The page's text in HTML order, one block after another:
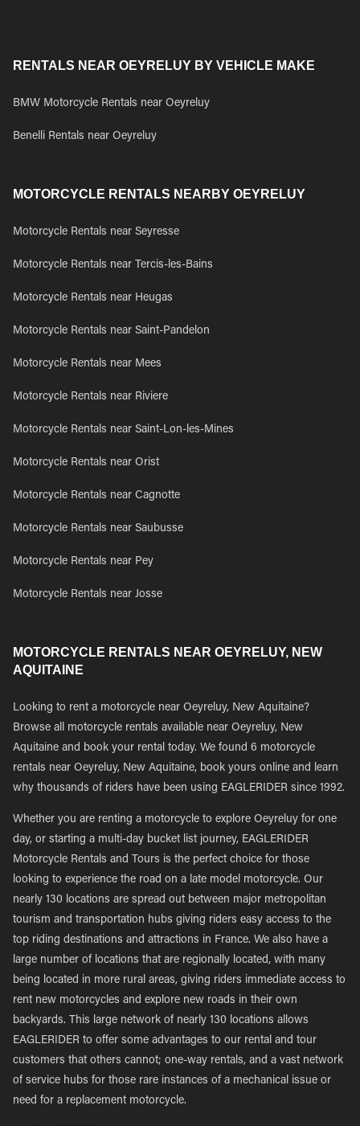
RENTALS NEAR OEYRELUY BY VEHICLE MAKE
BMW Motorcycle Rentals near Oeyreluy
Benelli Rentals near Oeyreluy
MOTORCYCLE RENTALS NEARBY OEYRELUY
Motorcycle Rentals near Seyresse
Motorcycle Rentals near Tercis-les-Bains
Motorcycle Rentals near Heugas
Motorcycle Rentals near Saint-Pandelon
Motorcycle Rentals near Mees
Motorcycle Rentals near Riviere
Motorcycle Rentals near Saint-Lon-les-Mines
Motorcycle Rentals near Orist
Motorcycle Rentals near Cagnotte
Motorcycle Rentals near Saubusse
Motorcycle Rentals near Pey
Motorcycle Rentals near Josse
MOTORCYCLE RENTALS NEAR OEYRELUY, NEW
AQUITAINE
Looking to rent a motorcycle near Oeyreluy, New Aquitaine?
Browse all motorcycle rentals available near Oeyreluy, New
Aquitaine and book your rental today. We found 6 motorcycle
rentals near Oeyreluy, New Aquitaine, book yours online and learn
why thousands of riders have been using EAGLERIDER since 1992.
Whether you are renting a motorcycle to explore Oeyreluy for one
day, or starting a multi-day bucket list journey, EAGLERIDER
Motorcycle Rentals and Tours is the perfect choice for those
looking to experience the road on a late model motorcycle. Our
nearly 130 locations are spread out between major metropolitan
tourism and transportation hubs giving riders easy access to the
top riding destinations and attractions in France. We also have a
large number of locations that are regionally located, with many
being located in more rural areas, giving riders immediate access to
rent new motorcycles and explore new roads in their own
backyards. This large network of nearly 130 locations allows
EAGLERIDER to offer some advantages to our rental and tour
customers that others cannot; one-way rentals, and a vast network
of service hubs for those rare instances of a mechanical issue or
need for a replacement motorcycle.